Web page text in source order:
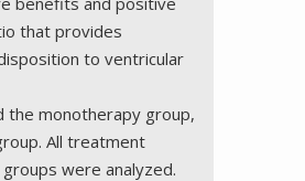
that provides
to ventricular
the monotherapy group,
All treatment
were analyzed.